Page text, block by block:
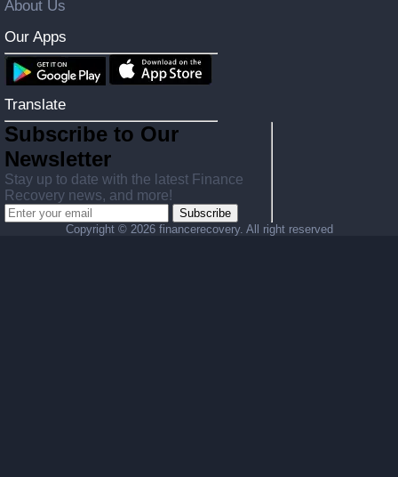
About Us
Our Apps
Translate
Subscribe to Our
Newsletter
Stay up to date with the latest Finance
Recovery news, and more!
Subscribe
Copyright © 2026 financerecovery. All right reserved